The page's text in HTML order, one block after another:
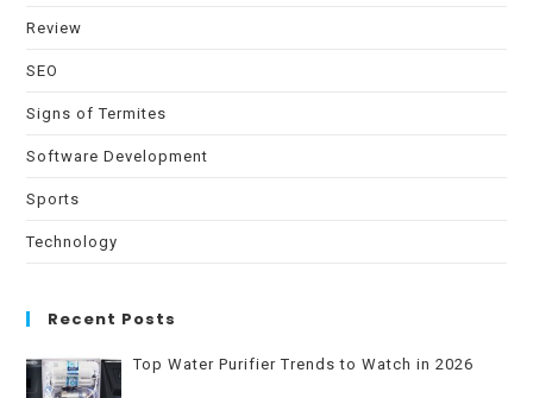
Review
SEO
Signs of Termites
Software Development
Sports
Technology
Recent Posts
Top Water Purifier Trends to Watch in 2026